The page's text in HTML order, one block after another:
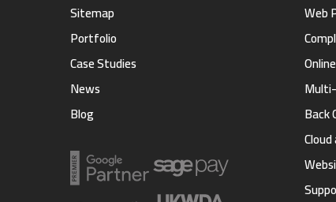
Sitemap
Portfolio
Case Studies
News
Blog
Web